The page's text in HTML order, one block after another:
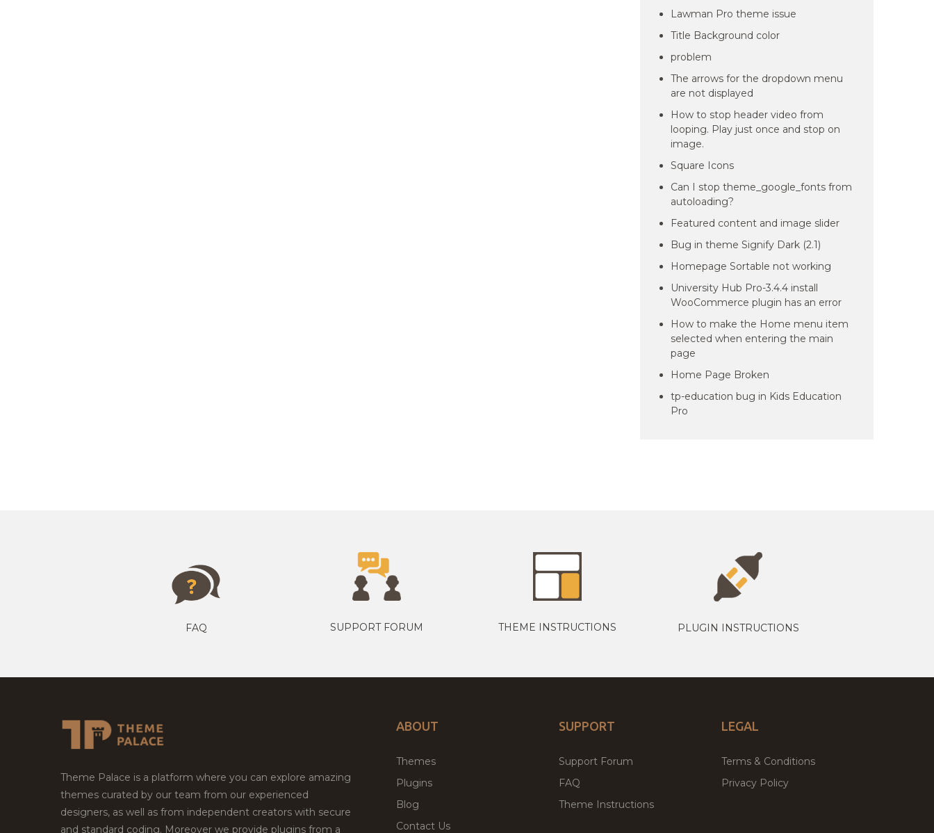
Lawman Pro theme issue
Title Background color
problem
The arrows for the dropdown menu
are not displayed
How to stop header video from
looping. Play just once and stop on
image.
Square Icons
Can I stop theme_google_fonts from
autoloading?
Featured content and image slider
Bug in theme Signify Dark (2.1)
Homepage Sortable not working
University Hub Pro-3.4.4 install
WooCommerce plugin has an error
How to make the Home menu item
selected when entering the main
page
Home Page Broken
tp-education bug in Kids Education
Pro
FAQ SUPPORT FORUM THEME INSTRUCTIONS PLUGIN INSTRUCTIONS
Theme Palace is a platform where you can explore amazing
themes curated by our team from our experienced
designers, as well as from independent creators with secure
and standard coding. Moreover we provide plugins from a
ABOUT
Themes
Plugins
Blog
Contact Us
SUPPORT
Support Forum
FAQ
Theme Instructions
LEGAL
Terms & Conditions
Privacy Policy